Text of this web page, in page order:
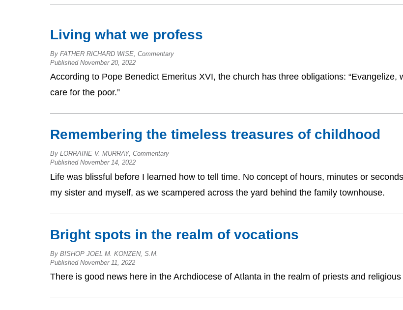
Living what we profess
By FATHER RICHARD WISE, Commentary
Published November 20, 2022
According to Pope Benedict Emeritus XVI, the church has three obligations: “Evangelize,
care for the poor.”
Remembering the timeless treasures of childhood
By LORRAINE V. MURRAY, Commentary
Published November 14, 2022
Life was blissful before I learned how to tell time. No concept of hours, minutes or
my sister and myself, as we scampered across the yard behind the family townhouse.
Bright spots in the realm of vocations
By BISHOP JOEL M. KONZEN, S.M.
Published November 11, 2022
There is good news here in the Archdiocese of Atlanta in the realm of priests and religious